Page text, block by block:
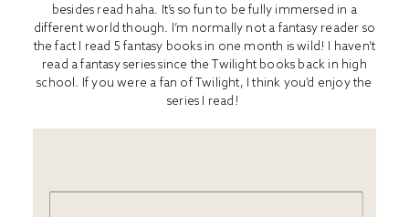
besides read haha. It’s so fun to be fully immersed in a
different world though. I’m normally not a fantasy reader so
the fact I read 5 fantasy books in one month is wild! I haven’t
read a fantasy series since the Twilight books back in high
school. If you were a fan of Twilight, I think you’d enjoy the
series I read!